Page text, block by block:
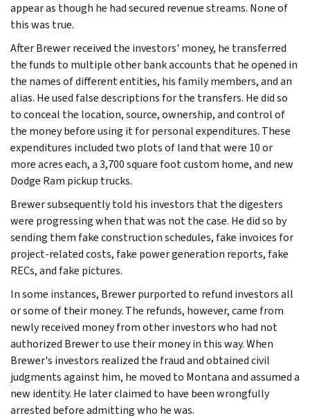
appear as though he had secured revenue streams. None of
this was true.
After Brewer received the investors' money, he transferred
the funds to multiple other bank accounts that he opened in
the names of different entities, his family members, and an
alias. He used false descriptions for the transfers. He did so
to conceal the location, source, ownership, and control of
the money before using it for personal expenditures. These
expenditures included two plots of land that were 10 or
more acres each, a 3,700 square foot custom home, and new
Dodge Ram pickup trucks.
Brewer subsequently told his investors that the digesters
were progressing when that was not the case. He did so by
sending them fake construction schedules, fake invoices for
project-related costs, fake power generation reports, fake
RECs, and fake pictures.
In some instances, Brewer purported to refund investors all
or some of their money. The refunds, however, came from
newly received money from other investors who had not
authorized Brewer to use their money in this way. When
Brewer's investors realized the fraud and obtained civil
judgments against him, he moved to Montana and assumed a
new identity. He later claimed to have been wrongfully
arrested before admitting who he was.